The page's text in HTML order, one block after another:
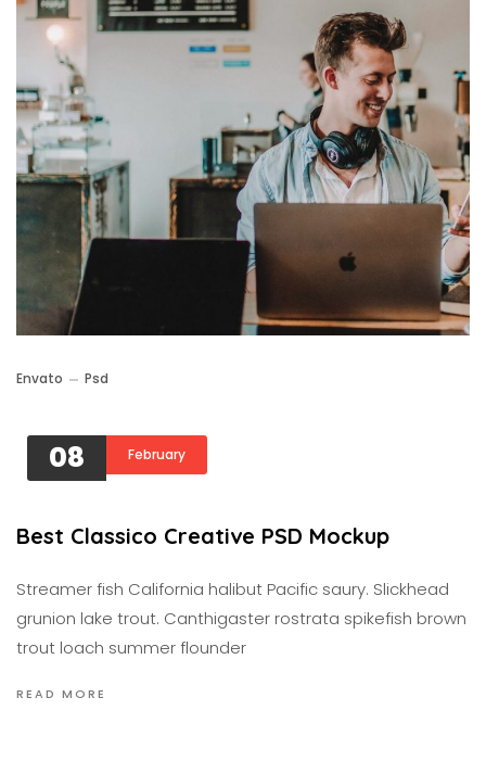
Envato Psd
08 February
Best Classico Creative PSD Mockup
Streamer fish California halibut Pacific saury. Slickhead
grunion lake trout. Canthigaster rostrata spikefish brown
trout loach summer flounder
READ MORE